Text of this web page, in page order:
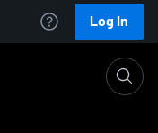
Log In